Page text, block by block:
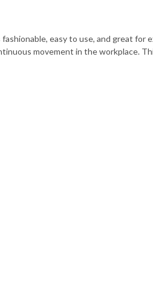
easy to use, and great for
movement in the workplace.